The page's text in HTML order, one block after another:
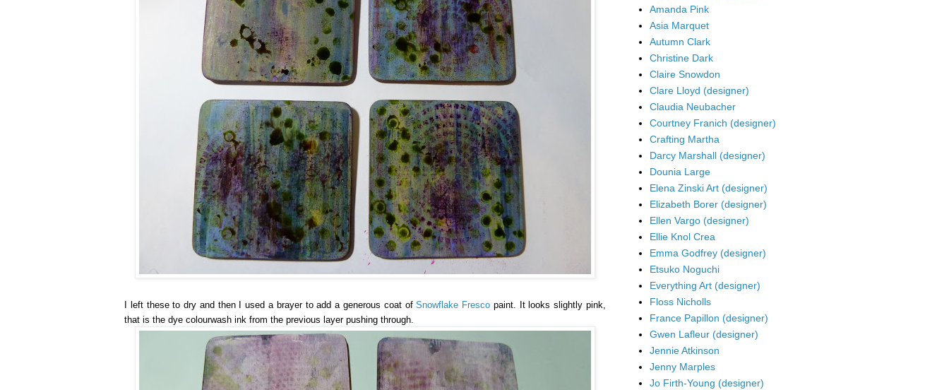
I left these to dry and then I used a brayer to add a generous coat ofSnowflake Fresco paint. It looks slightly pink,
that is the dye colourwash ink from the previous layer pushing through.
Amanda Pink
Asia Marquet
Autumn Clark
Christine Dark
Claire Snowdon
Clare Lloyd (designer)
Claudia Neubacher
Courtney Franich (designer)
Crafting Martha
Darcy Marshall (designer)
Dounia Large
Elena Zinski Art (designer)
Elizabeth Borer (designer)
Ellen Vargo (designer)
Ellie Knol Crea
Emma Godfrey (designer)
Etsuko Noguchi
Everything Art (designer)
Floss Nicholls
France Papillon (designer)
Gwen Lafleur (designer)
Jennie Atkinson
Jenny Marples
Jo Firth-Young (designer)